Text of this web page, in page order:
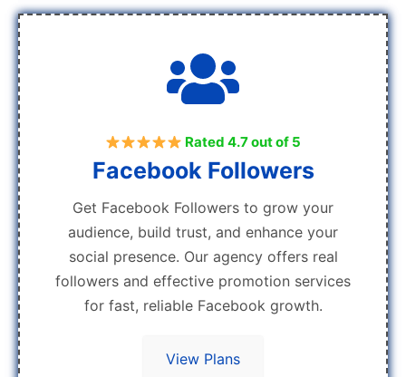
Rated 4.7 out of 5
Facebook Followers
Get Facebook Followers to grow your
audience, build trust, and enhance your
social presence. Our agency offers real
followers and effective promotion services
for fast, reliable Facebook growth.
View Plans